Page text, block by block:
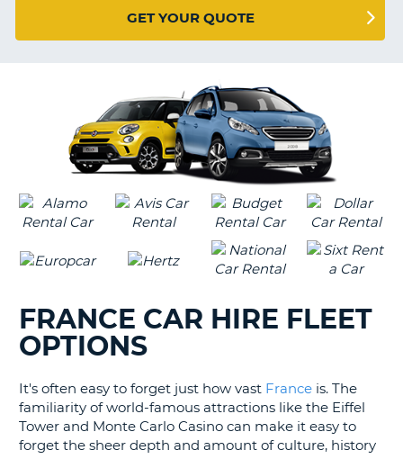
UNITED KINGDOMGET YOUR QUOTE
FRANCE CAR HIRE FLEET
OPTIONS
It's often easy to forget just how vast France is. The
familiarity of world-famous attractions like the Eiffel
Tower and Monte Carlo Casino can make it easy to
forget the sheer depth and amount of culture, history